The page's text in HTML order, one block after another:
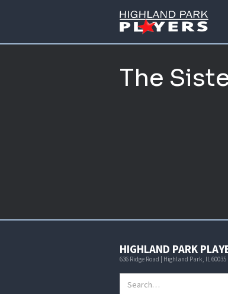
The
HIGHLAND PARK
636 Ridge Road | Highland Park, IL 60035